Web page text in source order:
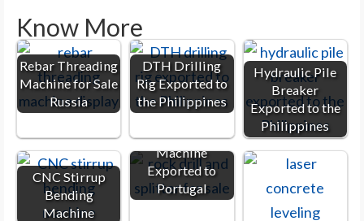
Know More
Rebar Threading
Machine for Sale
Russia
DTH Drilling
Rig Exported to
the Philippines
Hydraulic Pile
Breaker
Exported to the
Philippines
CNC Stirrup
Bending
Machine
Rock Splitter
Machine
Exported to
Portugal